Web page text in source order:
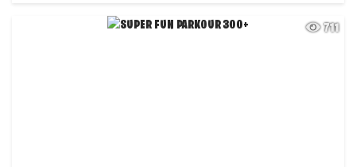
711